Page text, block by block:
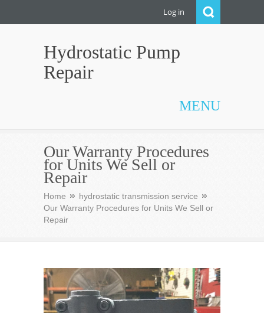
Log in
Hydrostatic Pump
Repair
MENU
Our Warranty Procedures
for Units We Sell or
Repair
Home
hydrostatic transmission service
Our Warranty Procedures for Units We Sell or
Repair